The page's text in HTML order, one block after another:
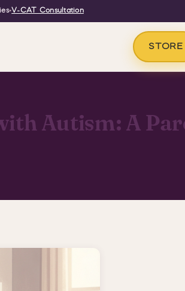
•V-CAT Consultation
STORE
Autism: A